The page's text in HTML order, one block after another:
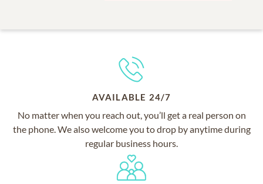
AVAILABLE 24/7
No matter when you reach out, you’ll get a real person on
the phone. We also welcome you to drop by anytime during
regular business hours.